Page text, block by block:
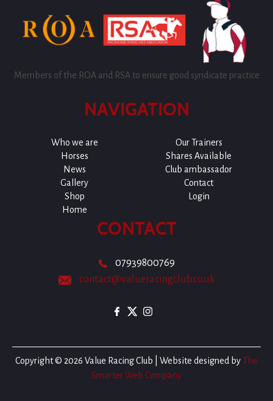
Members of the ROA and RSA to ensure good syndicate practice
NAVIGATION
Who we are
Our Trainers
Horses
Shares Available
News
Club ambassador
Gallery
Contact
Shop
Login
Home
CONTACT
07939800769
contact@valueracingclub.co.uk
Copyright © 2026 Value Racing Club | Website designed by The
Smarter Web Company